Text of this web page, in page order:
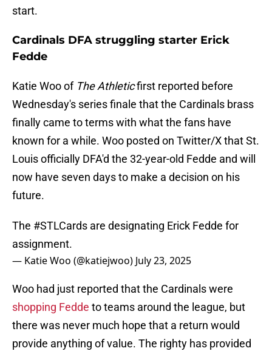
start.
Cardinals DFA struggling starter Erick
Fedde
Katie Woo of The Athleticfirst reported before
Wednesday's series finale that the Cardinals brass
finally came to terms with what the fans have
known for a while. Woo posted on Twitter/X that St.
Louis officially DFA'd the 32-year-old Fedde and will
now have seven days to make a decision on his
future.
The #STLCards are designating Erick Fedde for
assignment.
— Katie Woo (@katiejwoo) July 23, 2025
Woo had just reported that the Cardinals were
shopping Fedde to teams around the league, but
there was never much hope that a return would
provide anything of value. The righty has provided